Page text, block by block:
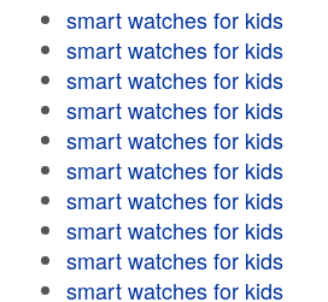
smart watches for kids
smart watches for kids
smart watches for kids
smart watches for kids
smart watches for kids
smart watches for kids
smart watches for kids
smart watches for kids
smart watches for kids
smart watches for kids